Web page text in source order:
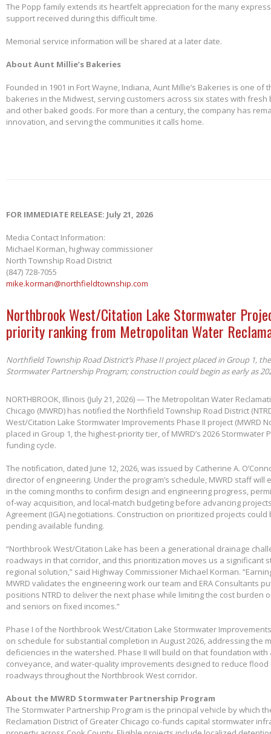
The Popp family extends its heartfelt appreciation for the many
support received during this difficult time.
Memorial service information will be shared at a later date.
About Aunt Millie’s Bakeries
Founded in 1901 in Fort Wayne, Indiana, Aunt Millie’s Bakeries is one
bakeries in the Midwest, serving customers across six states with fresh
and other baked goods. For more than a century, the company has
innovation, and serving the communities it calls home.
FOR IMMEDIATE RELEASE: July 21, 2026
Media Contact Information:
Michael Korman, highway commissioner
North Township Road District
(847) 728-7055
mike.korman@northfieldtownship.com
Northbrook West/Citation Lake Stormwater
priority ranking from Metropolitan Water
Northfield Township Road District’s Phase II project placed in Group 1,
Stormwater Partnership Program; construction could begin as early as
NORTHBROOK, Illinois (July 21, 2026) — The Metropolitan Water
Chicago (MWRD) has notified the Northfield Township Road District
West/Citation Lake Stormwater Improvements Phase II project (MWRD
placed in Group 1, the highest-priority tier, of MWRD’s 2026 Stormwater
funding cycle.
The notification, dated June 12, 2026, was issued by Catherine A.
director of engineering. Under the program’s schedule, MWRD staff will
in the coming months to confirm design and engineering progress,
of-way acquisition, and local-match budgeting before advancing
Agreement (IGA) negotiations. Construction on prioritized projects could
pending available funding.
“Northbrook West/Citation Lake has been a generational drainage
roadways in that corridor, and this prioritization moves us a significant
regional solution,” said Highway Commissioner Michael Korman.
MWRD validates the engineering work our team and ERA Consultants
positions NTRD to deliver the next phase while limiting the cost burden
and seniors on fixed incomes.”
Phase I of the Northbrook West/Citation Lake Stormwater
on schedule for substantial completion in August 2026, addressing the
deficiencies in the watershed. Phase II will build on that foundation
conveyance, and water-quality improvements designed to reduce
roadways throughout the Northbrook West corridor.
About the MWRD Stormwater Partnership Program
The Stormwater Partnership Program is the principal vehicle by which
Reclamation District of Greater Chicago co-funds capital stormwater